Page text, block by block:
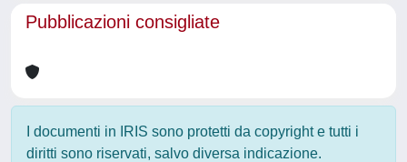
Pubblicazioni consigliate
I documenti in IRIS sono protetti da copyright e tutti i
diritti sono riservati, salvo diversa indicazione.